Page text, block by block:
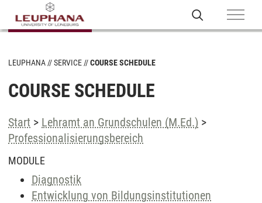
LEUPHANA SERVICE COURSE SCHEDULE
COURSE SCHEDULE
Start > Lehramt an Grundschulen (M.Ed.) >
Professionalisierungsbereich
MODULE
Diagnostik
Entwicklung von Bildungsinstitutionen